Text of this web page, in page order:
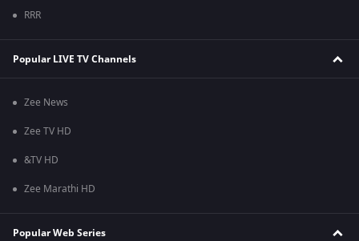
RRR
Popular LIVE TV Channels
Zee News
Zee TV HD
&TV HD
Zee Marathi HD
Popular Web Series